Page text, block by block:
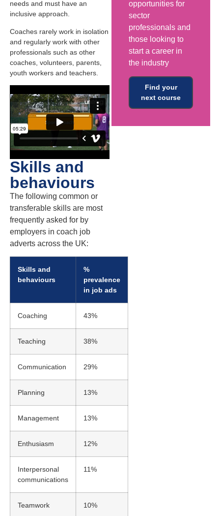
needs and must have an
inclusive approach.
Coaches rarely work in isolation
and regularly work with other
professionals such as other
coaches, volunteers, parents,
youth workers and teachers.
Skills and
behaviours
The following common or
transferable skills are most
frequently asked for by
employers in coach job
adverts across the UK:
Skills and
behaviours
%
prevalence
in job ads
Coaching 43%
Teaching 38%
Communication 29%
Planning 13%
Management 13%
Enthusiasm 12%
Interpersonal
communications
11%
Teamwork 10%
opportunities for
sector
professionals and
those looking to
start a career in
the industry
Find your
next course